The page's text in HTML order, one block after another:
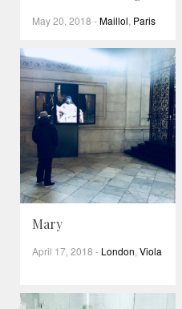
May 20, 2018 -Maillol, Paris
Mary
April 17, 2018 - London,Viola